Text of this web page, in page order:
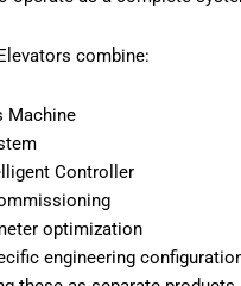
combine:
Machine
Controller
optimization
engineering